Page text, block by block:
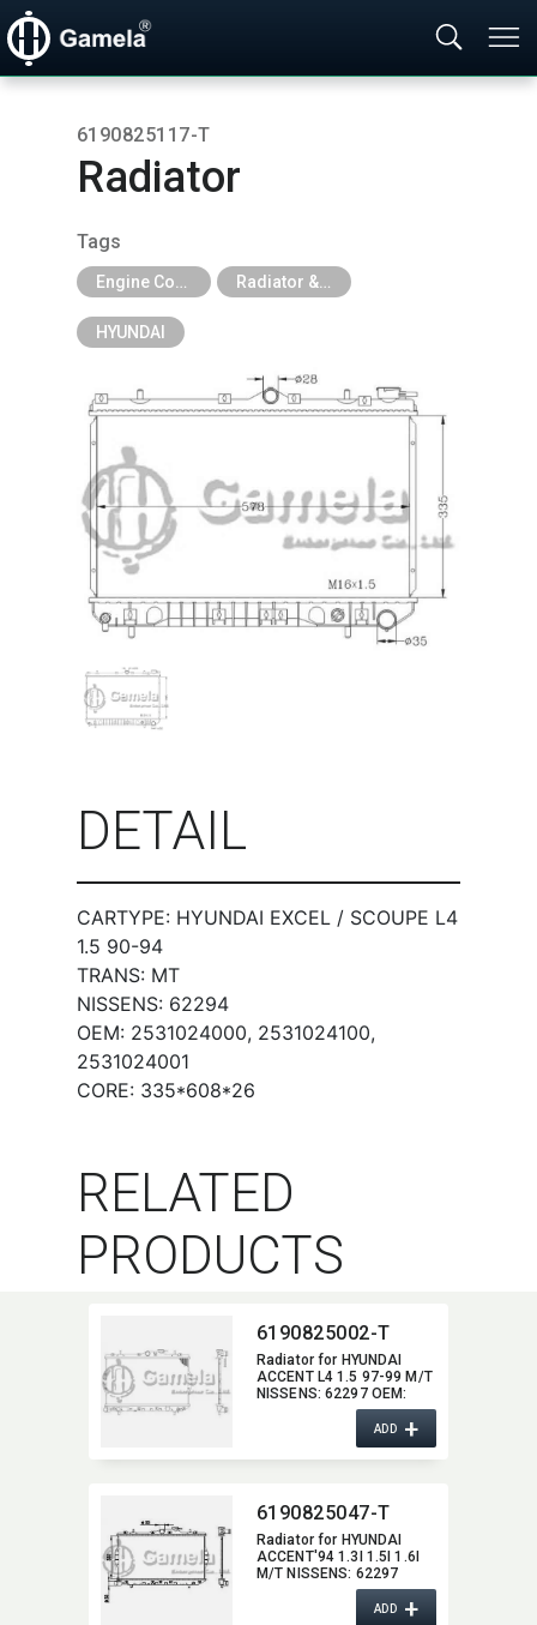
6190825117-T
Radiator
Tags
HYUNDAI
DETAIL
CARTYPE: HYUNDAI EXCEL / SCOUPE L4
1.5 90-94
TRANS: MT
NISSENS: 62294
OEM: 2531024000, 2531024100,
2531024001
CORE: 335*608*26
RELATED
PRODUCTS
6190825002-T
Radiator for HYUNDAI
ACCENT L4 1.5 97-99 M/T
NISSENS:​ 62297 OEM:​
2531022A00 DPI:​ 2900
ADD+
6190825047-T
Radiator for HYUNDAI
ACCENT'94 1.3I 1.5I 1.6I
M/T NISSENS:​ 62297
OEM:​ 2531022020,​
2531022025 DPI:​ 1816MT
ADD+